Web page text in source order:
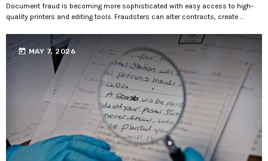
Document fraud is becoming more sophisticated with easy access to high-
quality printers and editing tools. Fraudsters can alter contracts, create ...
today MAY 7, 2026